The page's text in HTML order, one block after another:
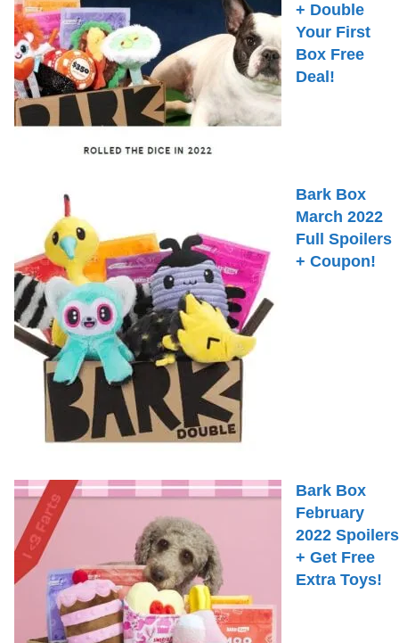
+ Double
Your First
Box Free
Deal!
Bark Box
March 2022
Full Spoilers
+ Coupon!
Bark Box
February
2022 Spoilers
+ Get Free
Extra Toys!